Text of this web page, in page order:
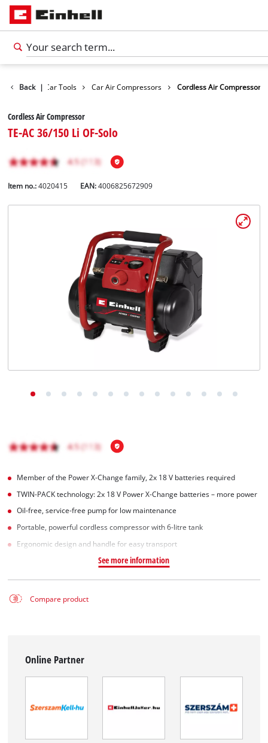
Back |
Leisure Car Tools Car Air Compressors Cordless Air Compressor
Cordless Air Compressor
TE-AC 36/150 Li OF-Solo
Item no.: 4020415 EAN:4006825672909
Member of the Power X-Change family, 2x 18 V batteries required
TWIN-PACK technology: 2x 18 V Power X-Change batteries – more power
Oil-free, service-free pump for low maintenance
Portable, powerful cordless compressor with 6-litre tank
Ergonomic design and handle for easy transport
See more information
Compare product
Online Partner